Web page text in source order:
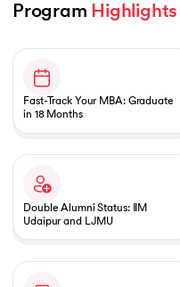
PwC India
Program Highlights
Fast-Track Your MBA: Graduate
in 18 Months
Double Alumni Status: IIM
Udaipur and LJMU